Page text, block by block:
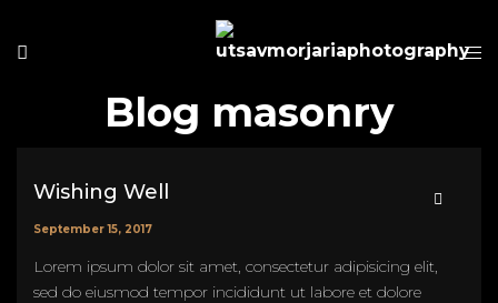
Blog masonry
Wishing Well
September 15, 2017
Lorem ipsum dolor sit amet, consectetur adipisicing elit,
sed do eiusmod tempor incididunt ut labore et dolore